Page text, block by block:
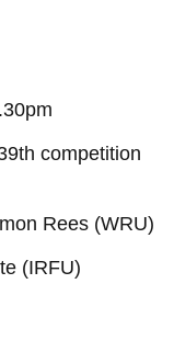
competition
Rees (WRU)
(IRFU)